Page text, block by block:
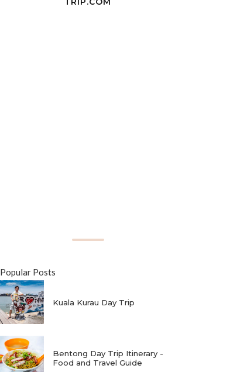
Popular Posts
Kuala Kurau Day Trip
Bentong Day Trip Itinerary -
Food and Travel Guide